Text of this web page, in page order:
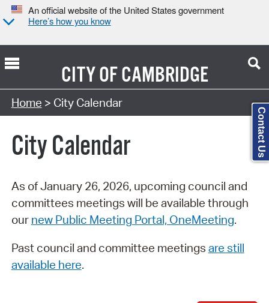
An official website of the United States government
Here’s how you know
CITY OFCAMBRIDGE
Search Type:
Home > City Calendar
City Calendar
As of January 26, 2026, upcoming council and
committees meetings will be available through
our new Public Meeting Portal, OneMeeting.
Past council and committee meetings are still
available here.
Contact Us